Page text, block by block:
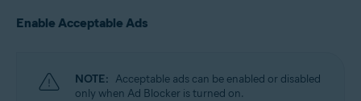
Enable Acceptable Ads
NOTE: Acceptable ads can be enabled or disabled
only when Ad Blocker is turned on.